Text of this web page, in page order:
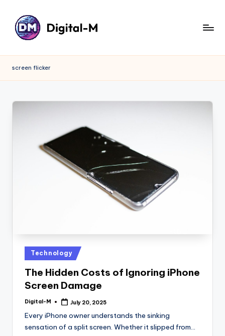
screen flicker
Posted
in
Technology
The Hidden Costs of Ignoring iPhone
Screen Damage
Posted
Digital-M July 20, 2025
Every iPhone owner understands the sinking
sensation of a split screen. Whether it slipped from…